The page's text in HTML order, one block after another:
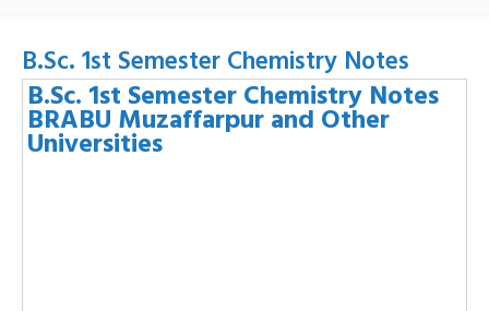
B.Sc. 1st Semester Chemistry Notes
B.Sc. 1st Semester Chemistry Notes
BRABU Muzaffarpur and Other
Universities